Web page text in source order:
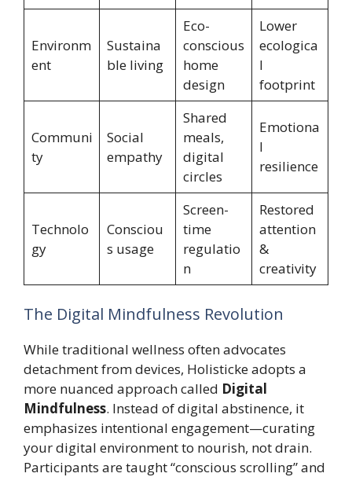
Environm
ent
Sustaina
ble living
Eco-
conscious
home
design
Lower
ecologica
l
footprint
Communi
ty
Social
empathy
Shared
meals,
digital
circles
Emotiona
l
resilience
Technolo
gy
Consciou
s usage
Screen-
time
regulatio
n
Restored
attention
&
creativity
The Digital Mindfulness Revolution
While traditional wellness often advocates
detachment from devices, Holisticke adopts a
more nuanced approach called Digital
Mindfulness. Instead of digital abstinence, it
emphasizes intentional engagement—curating
your digital environment to nourish, not drain.
Participants are taught “conscious scrolling” and